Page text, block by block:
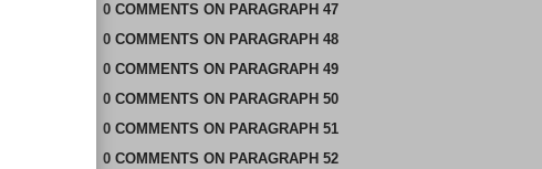
0 COMMENTS ON PARAGRAPH 47
0 COMMENTS ON PARAGRAPH 48
0 COMMENTS ON PARAGRAPH 49
0 COMMENTS ON PARAGRAPH 50
0 COMMENTS ON PARAGRAPH 51
0 COMMENTS ON PARAGRAPH 52